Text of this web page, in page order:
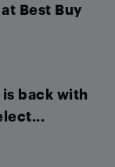
Best Buy
is back with